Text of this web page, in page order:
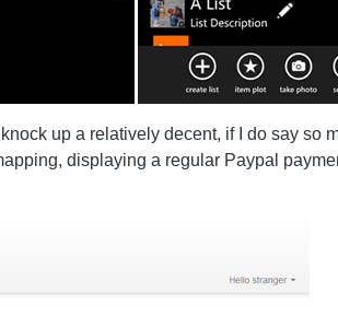
up a relatively decent, if I do say so
displaying a regular Paypal